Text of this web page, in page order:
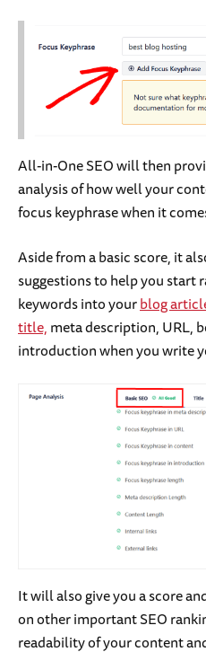
All-in-One SEO will then
analysis of how well your
focus keyphrase when it
Aside from a basic score, it
suggestions to help you start
keywords into yourblog
title,meta description, URL,
introduction when you write
It will also give you a score
on other important SEO
readability of your content